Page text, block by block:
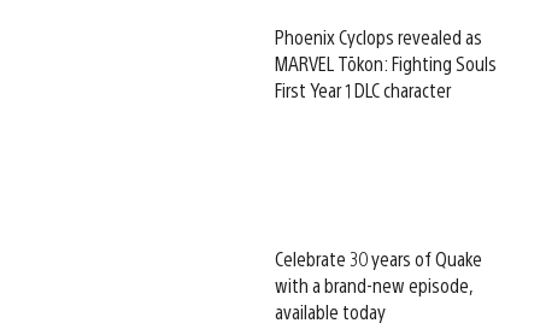
Phoenix Cyclops revealed as
MARVEL Tōkon: Fighting Souls
First Year 1 DLC character
Celebrate 30 years of Quake
with a brand-new episode,
available today